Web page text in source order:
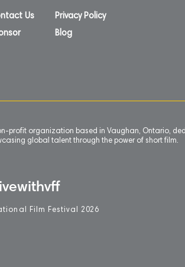
Us
Privacy Policy
Blog
profit organization based in Vaughan, Ontario,
global talent through the power of short film.
Film Festival 2 026